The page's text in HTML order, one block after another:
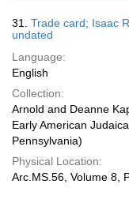
31. Trade card; Isaac
undated
Language:
English
Collection:
Arnold and Deanne
Early American
Pennsylvania)
Physical Location:
Arc.MS.56, Volume 8,